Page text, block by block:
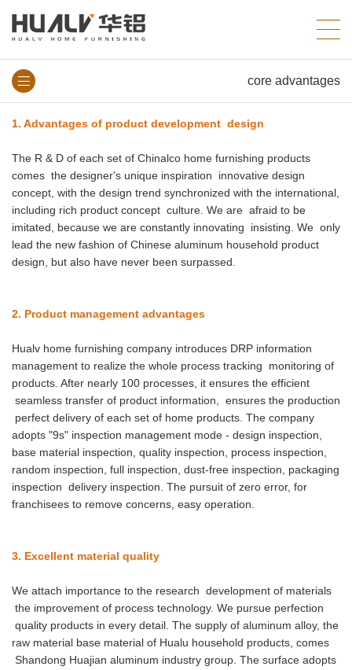
core advantages
1. Advantages of product development design
The R & D of each set of Chinalco home furnishing products
comes the designer's unique inspiration innovative design
concept, with the design trend synchronized with the international,
including rich product concept culture. We are afraid to be
imitated, because we are constantly innovating insisting. We only
lead the new fashion of Chinese aluminum household product
design, but also have never been surpassed.
2. Product management advantages
Hualv home furnishing company introduces DRP information
management to realize the whole process tracking monitoring of
products. After nearly 100 processes, it ensures the efficient
seamless transfer of product information, ensures the production
perfect delivery of each set of home products. The company
adopts "9s" inspection management mode - design inspection,
base material inspection, quality inspection, process inspection,
random inspection, full inspection, dust-free inspection, packaging
inspection delivery inspection. The pursuit of zero error, for
franchisees to remove concerns, easy operation.
3. Excellent material quality
We attach importance to the research development of materials
the improvement of process technology. We pursue perfection
quality products in every detail. The supply of aluminum alloy, the
raw material base material of Hualu household products, comes
Shandong Huajian aluminum industry group. The surface adopts